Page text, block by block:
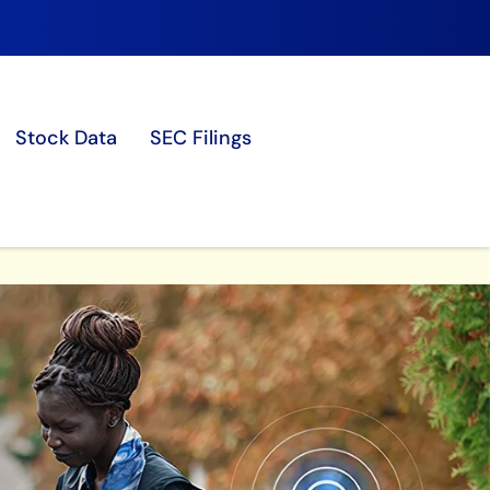
Stock Data
SEC Filings